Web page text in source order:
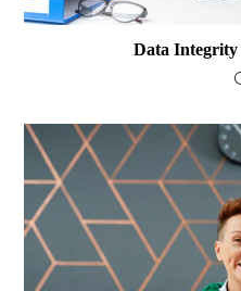
Data Integrity